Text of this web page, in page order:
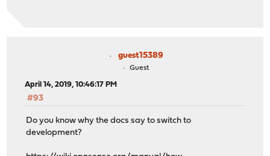
guest15389
Guest
April 14, 2019, 10:46:17 PM
#93
Do you know why the docs say to switch to
development?